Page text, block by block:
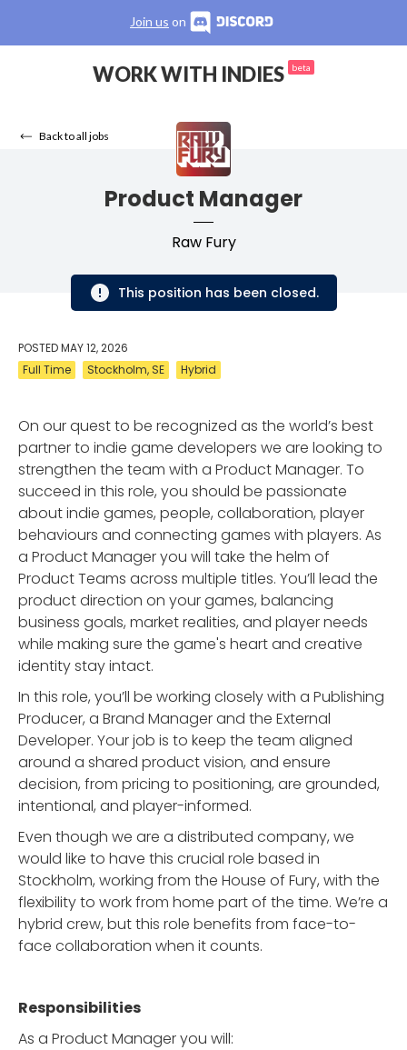
Join us on
WORK WITH INDIES beta
Back to all jobs
Product Manager
Raw Fury
This position has been closed.
POSTEDMAY 12, 2026
Full Time
Stockholm, SE Hybrid
On our quest to be recognized as the world’s best
partner to indie game developers we are looking to
strengthen the team with a Product Manager. To
succeed in this role, you should be passionate
about indie games, people, collaboration, player
behaviours and connecting games with players. As
a Product Manager you will take the helm of
Product Teams across multiple titles. You’ll lead the
product direction on your games, balancing
business goals, market realities, and player needs
while making sure the game's heart and creative
identity stay intact.
In this role, you’ll be working closely with a Publishing
Producer, a Brand Manager and the External
Developer. Your job is to keep the team aligned
around a shared product vision, and ensure
decision, from pricing to positioning, are grounded,
intentional, and player-informed.
Even though we are a distributed company, we
would like to have this crucial role based in
Stockholm, working from the House of Fury, with the
flexibility to work from home part of the time. We’re a
hybrid crew, but this role benefits from face-to-
face collaboration when it counts.
Responsibilities
As a Product Manager you will: